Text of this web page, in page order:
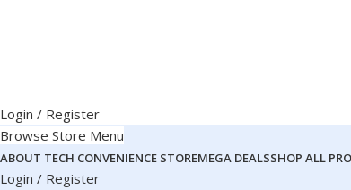
Login / Register
Browse Store Menu
ABOUT TECH CONVENIENCE STOREMEGA DEALSSHOP ALL
Login / Register